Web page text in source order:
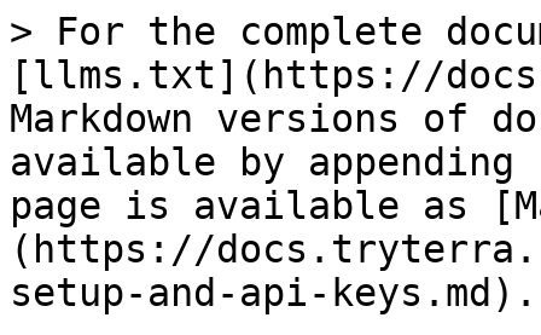
> For the complete
[llms.txt](https://
Markdown versions of
available by
page is available as
(https://
setup-and-api-keys.md).